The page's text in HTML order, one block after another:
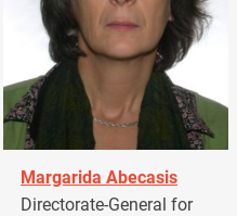
Margarida Abecasis
Directorate-General for